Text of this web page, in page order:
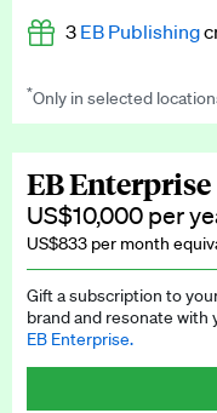
Premium
EB Videos
Explainers
Insights: ESG
Access to
EB Circle
Discounted
3 EB Publishing
Worth up to US$750
details.
*Only in selected
EB Enterprise
US$10,000 per
US$833 per month
Gift a subscription to
brand and resonate with
EB Enterprise.